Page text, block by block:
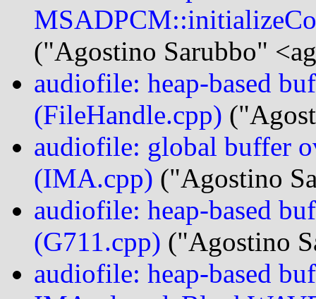
("Agostino Sarubbo"
audiofile: heap-based
(FileHandle.cpp)
audiofile: global buffer
(IMA.cpp) ("Agostino
audiofile: heap-based
(G711.cpp) ("Agostino
audiofile: heap-based